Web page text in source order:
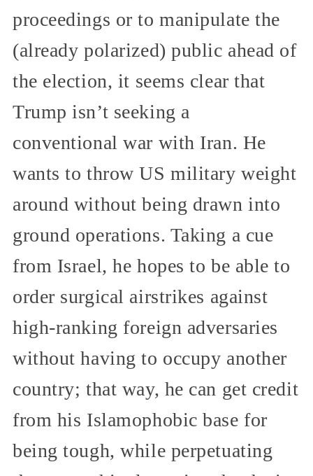
proceedings or to manipulate the
(already polarized) public ahead of
the election, it seems clear that
Trump isn’t seeking a
conventional war with Iran. He
wants to throw US military weight
around without being drawn into
ground operations. Taking a cue
from Israel, he hopes to be able to
order surgical airstrikes against
high-ranking foreign adversaries
without having to occupy another
country; that way, he can get credit
from his Islamophobic base for
being tough, while perpetuating